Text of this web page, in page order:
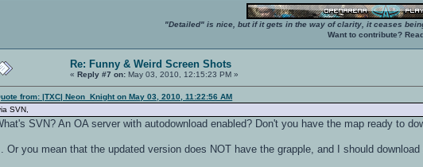
"Detailed" is nice, but if it gets in the way of clarity, it ceases
Want to contribute?
Re: Funny & Weird Screen Shots
«Reply #7 on: May 03, 2010, 12:15:23 PM »
from: |TXC| Neon_Knight on May 03, 2010, 11:22:56 AM
SVN,
SVN? An OA server with autodownload enabled? Don't you have the map ready to
... Or you mean that the updated version does NOT have the grapple, and I should